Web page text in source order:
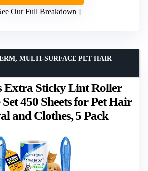
Our Full Breakdown
Extra Sticky Lint Roller
450 Sheets for Pet Hair
and Clothes, 5 Pack
MULTI-SURFACE PET HAIR